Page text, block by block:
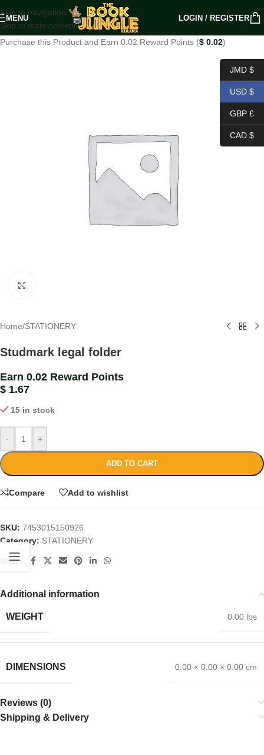
Skip to navigation
Skip to main content
MENU LOGIN / REGISTER
Purchase this Product and Earn 0.02 Reward Points ($ 0.02)
Home/STATIONERY
Studmark legal folder
Earn 0.02 Reward Points
$ 1.67
15 in stock
- +
ADD TO CART
Compare Add to wishlist
SKU: 7453015150926
Category: STATIONERY
Share:
Additional information
WEIGHT 0.00 lbs
DIMENSIONS 0.00 × 0.00 × 0.00 cm
Reviews (0)
Shipping & Delivery
JMD $
USD $
GBP £
CAD $